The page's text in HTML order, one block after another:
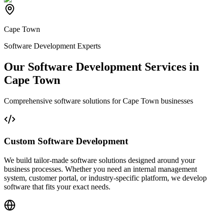
Cape Town
Software Development Experts
Our Software Development Services in
Cape Town
Comprehensive software solutions for Cape Town businesses
Custom Software Development
We build tailor-made software solutions designed around your
business processes. Whether you need an internal management
system, customer portal, or industry-specific platform, we develop
software that fits your exact needs.